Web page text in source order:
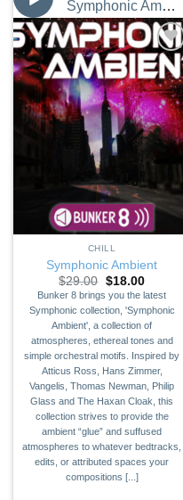
Symphonic Ambient
Add to
Wishlist
CHILL
Symphonic Ambient
$29.00 Original
price
was:
$29.00.
$18.00Current
price
$18.00.
Bunker 8 brings you the latest
Symphonic collection, 'Symphonic
Ambient', a collection of
atmospheres, ethereal tones and
simple orchestral motifs. Inspired by
Atticus Ross, Hans Zimmer,
Vangelis, Thomas Newman, Philip
Glass and The Haxan Cloak, this
collection strives to provide the
ambient “glue” and suffused
atmospheres to whatever bedtracks,
edits, or attributed spaces your
compositions [...]